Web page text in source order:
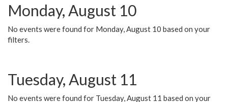
Monday, August 10
No events were found for Monday, August 10 based on your
filters.
Tuesday, August 11
No events were found for Tuesday, August 11 based on your